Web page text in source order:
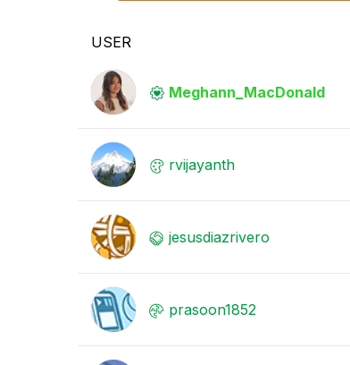
USER
Meghann_MacDonald
rvijayanth
jesusdiazrivero
prasoon1852